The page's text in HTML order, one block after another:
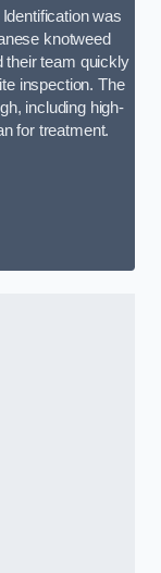
was
knotweed
their team quickly
inspection. The
including high-
for treatment.